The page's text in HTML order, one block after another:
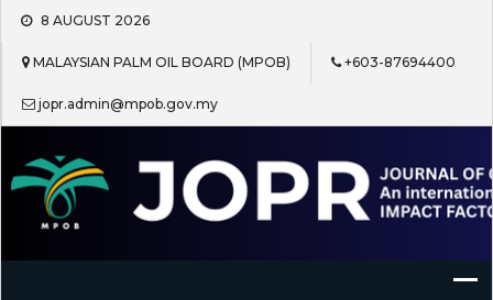
Skip
content
8 AUGUST 2026
MALAYSIAN PALM OIL BOARD (MPOB) +603-87694400
jopr.admin@mpob.gov.my
Journal of Oil Palm Research